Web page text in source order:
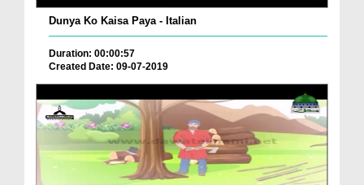
Dunya Ko Kaisa Paya - Italian
Duration: 00:00:57
Created Date: 09-07-2019